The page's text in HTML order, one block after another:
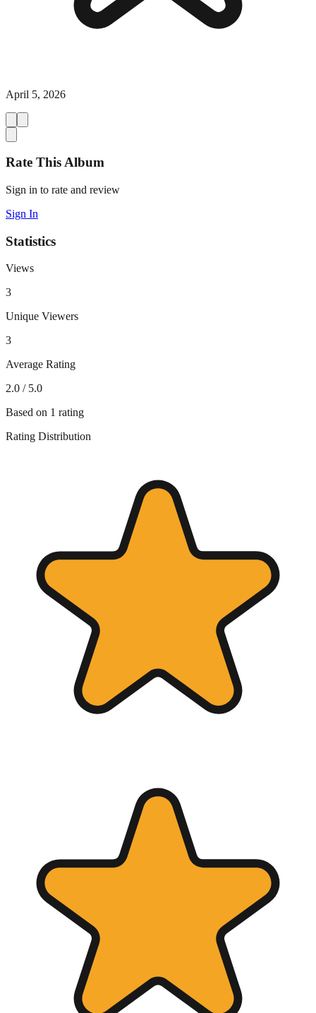
April 5, 2026
Rate This Album
Sign in to rate and review
Sign In
Statistics
Views
3
Unique Viewers
3
Average Rating
2.0 / 5.0
Based on 1 rating
Rating Distribution